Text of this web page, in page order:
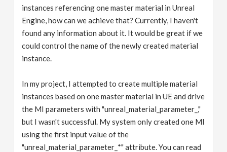
instances referencing one master material in Unreal
Engine, how can we achieve that? Currently, I haven't
found any information about it. It would be great if we
could control the name of the newly created material
instance.
In my project, I attempted to create multiple material
instances based on one master material in UE and drive
the MI parameters with "unreal_material_parameter_,"
but I wasn't successful. My system only created one MI
using the first input value of the
"unreal_material_parameter_*" attribute. You can read